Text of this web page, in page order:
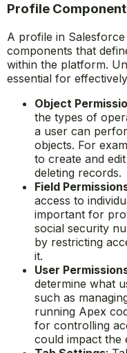
Profile
A profile in
components that
within the platform.
essential for
Object
the types of
a user can
objects. For
to create and
deleting records.
Field
access to
important for
social security
by restricting
it.
User
determine what
such as
running Apex
for controlling
could impact the